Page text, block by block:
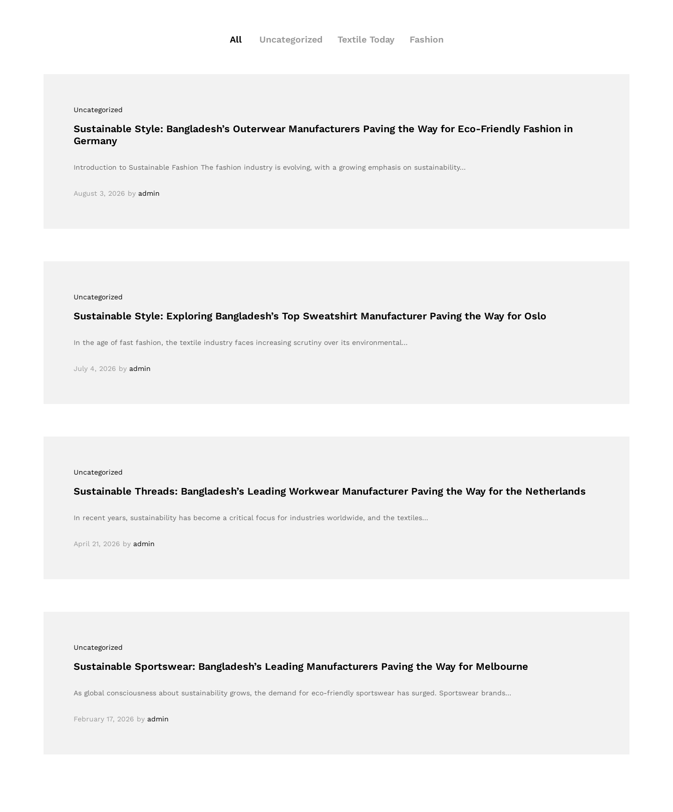
All Uncategorized Textile Today Fashion
Uncategorized
Sustainable Style: Bangladesh’s Outerwear Manufacturers Paving the Way for Eco-Friendly Fashion in
Germany
Introduction to Sustainable Fashion The fashion industry is evolving, with a growing emphasis on sustainability…
August 3, 2026 by admin
Uncategorized
Sustainable Style: Exploring Bangladesh’s Top Sweatshirt Manufacturer Paving the Way for Oslo
In the age of fast fashion, the textile industry faces increasing scrutiny over its environmental…
July 4, 2026 by admin
Uncategorized
Sustainable Threads: Bangladesh’s Leading Workwear Manufacturer Paving the Way for the Netherlands
In recent years, sustainability has become a critical focus for industries worldwide, and the textiles…
April 21, 2026 by admin
Uncategorized
Sustainable Sportswear: Bangladesh’s Leading Manufacturers Paving the Way for Melbourne
As global consciousness about sustainability grows, the demand for eco-friendly sportswear has surged. Sportswear brands…
February 17, 2026 by admin